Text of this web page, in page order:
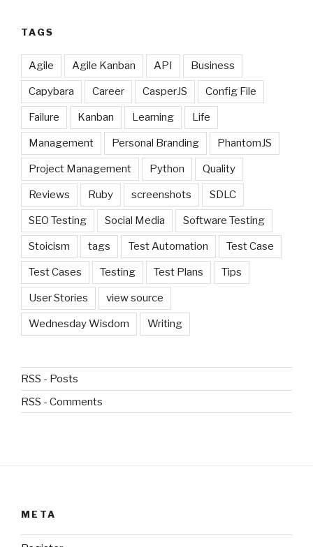
TAGS
Agile Agile Kanban API Business
Capybara Career CasperJS Config File
Failure Kanban Learning Life
Management Personal Branding PhantomJS
Project Management Python Quality
Reviews Ruby screenshots SDLC
SEO Testing Social Media Software Testing
Stoicism tags Test Automation Test Case
Test Cases Testing Test Plans Tips
User Stories view source
Wednesday Wisdom Writing
RSS - Posts
RSS - Comments
META